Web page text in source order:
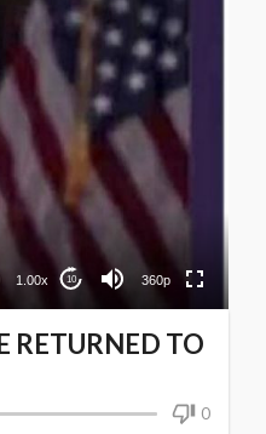
1.00x 10 360p
360p
240p
RETURNED TO
0